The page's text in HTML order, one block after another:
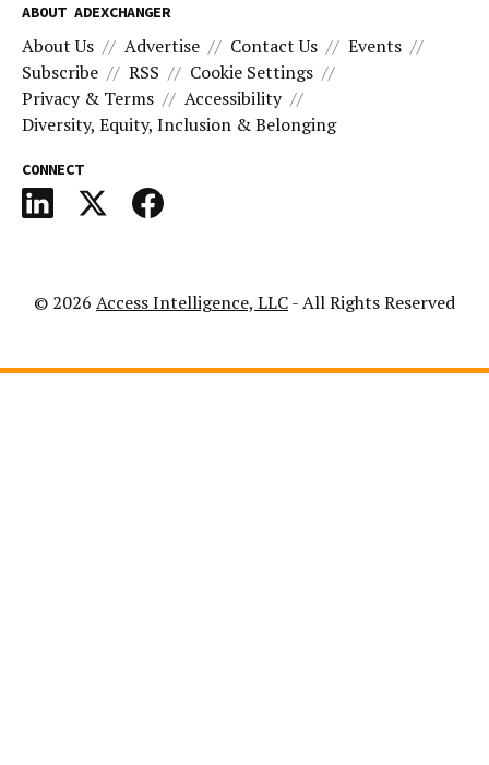
ABOUT ADEXCHANGER
About Us Advertise Contact Us
Events
Subscribe
RSS
Cookie Settings
Privacy & Terms
Accessibility
Diversity, Equity, Inclusion & Belonging
CONNECT
© 2026 Access Intelligence, LLC- All Rights Reserved